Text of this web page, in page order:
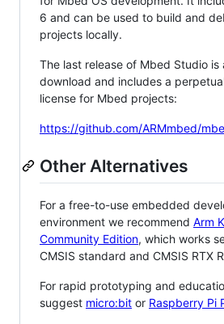
6 and can be used to build and
projects locally.
The last release of Mbed Studio is
download and includes a
license for Mbed projects:
https://github.com/ARMmbed/
Other Alternatives
For a free-to-use embedded
environment we recommend Arm
Community Edition, which works
CMSIS standard and CMSIS RTX
For rapid prototyping and
suggest micro:bit or Raspberry Pi